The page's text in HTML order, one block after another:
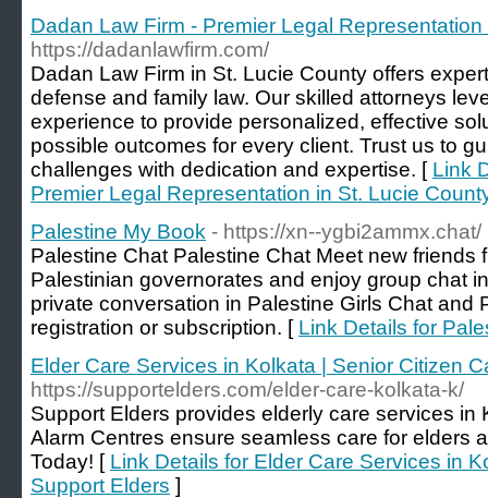
Dadan Law Firm - Premier Legal
https://dadanlawfirm.com/
Dadan Law Firm in St. Lucie County offers
defense and family law. Our skilled attorneys
experience to provide personalized, effective
possible outcomes for every client. Trust us to
challenges with dedication and expertise. [ Link
Premier Legal Representation in St. Lucie
Palestine My Book - https://xn--ygbi2ammx.chat/
Palestine Chat Palestine Chat Meet new friends
Palestinian governorates and enjoy group chat
private conversation in Palestine Girls Chat and
registration or subscription. [ Link Details for
Elder Care Services in Kolkata | Senior Citizen
https://supportelders.com/elder-care-kolkata-k/
Support Elders provides elderly care services in
Alarm Centres ensure seamless care for elders
Today! [ Link Details for Elder Care Services in
Support Elders ]